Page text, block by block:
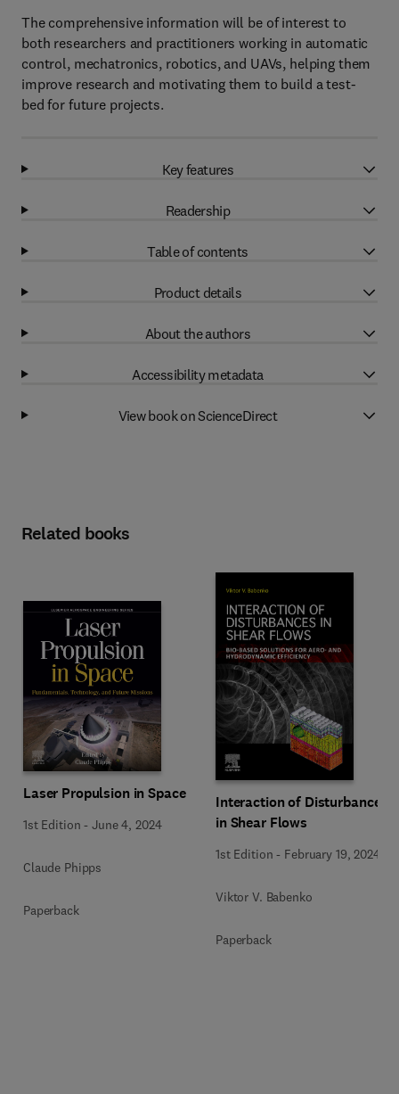
The comprehensive information will be of interest to
both researchers and practitioners working in automatic
control, mechatronics, robotics, and UAVs, helping them
improve research and motivating them to build a test-
bed for future projects.
Key features
Readership
Table of contents
Product details
About the authors
Accessibility metadata
View book on ScienceDirect
Related books
Laser Propulsion in Space
1st Edition -June 4, 2024
Claude Phipps
Paperback
Interaction of Disturbances
in Shear Flows
1st Edition - February 19, 2024
Viktor V. Babenko
Paperback